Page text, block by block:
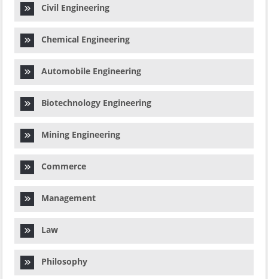
Civil Engineering
Chemical Engineering
Automobile Engineering
Biotechnology Engineering
Mining Engineering
Commerce
Management
Law
Philosophy